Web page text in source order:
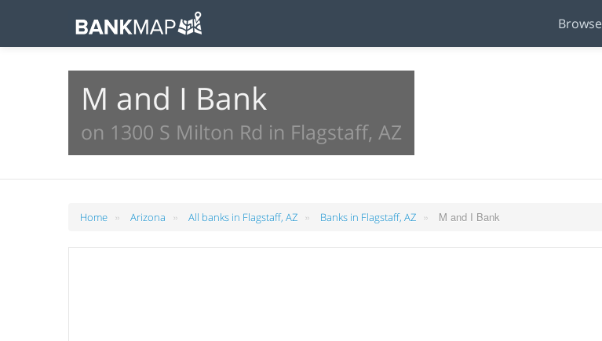
Browse
M and I Bank
on 1300 S Milton Rd in Flagstaff, AZ
Home » Arizona » All banks in Flagstaff, AZ » Banks in Flagstaff, AZ » M and I Bank